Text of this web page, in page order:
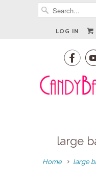
LOG IN

large
Home large